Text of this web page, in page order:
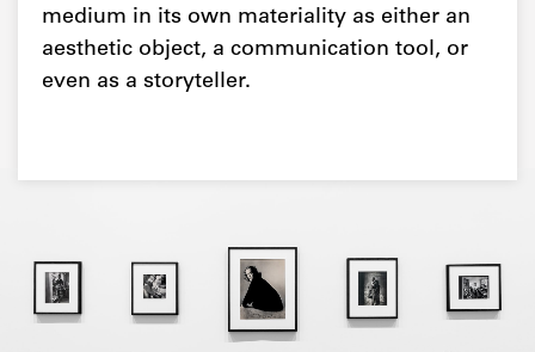
medium in its own materiality as either an
aesthetic object, a communication tool, or
even as a storyteller.